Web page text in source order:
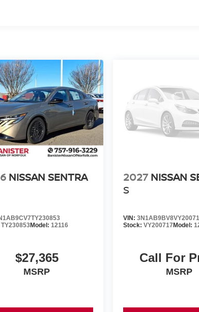
NISSAN SENTRA
TY230853Model: 12116
$27,365
MSRP
2027 NISSAN
S
VIN:
Stock: VY200717Model:
Call For
MSRP